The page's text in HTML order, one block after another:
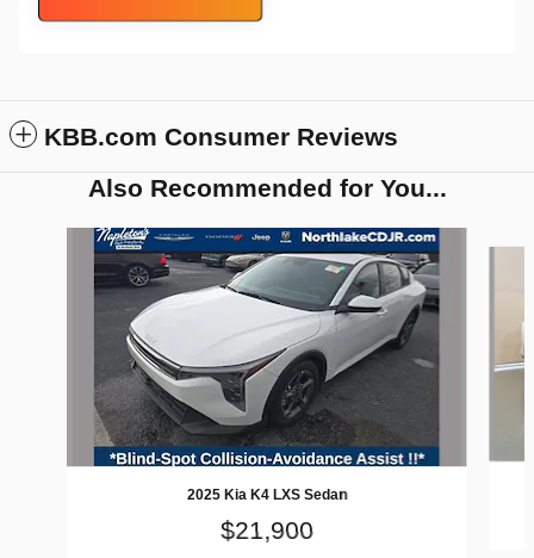
KBB.com Consumer Reviews
Also Recommended for You...
2025 Kia K4 LXS Sedan
$21,900